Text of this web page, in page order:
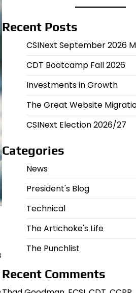
Recent Posts
CSINext September 2026
CDT Bootcamp Fall 2026
Investments in Growth
The Great Website
CSINext Election 2026/27
Categories
News
President's Blog
Technical
The Artichoke's Life
The Punchlist
Recent Comments